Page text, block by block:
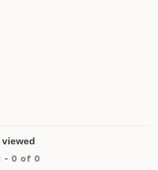
- 0 of 0